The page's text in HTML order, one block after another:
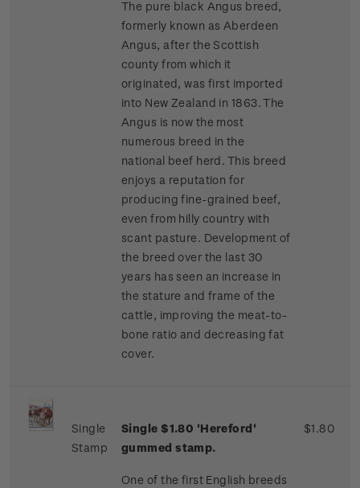
The pure black Angus breed,
formerly known as Aberdeen
Angus, after the Scottish
county from which it
originated, was first imported
into New Zealand in 1863. The
Angus is now the most
numerous breed in the
national beef herd. This breed
enjoys a reputation for
producing fine-grained beef,
even from hilly country with
scant pasture. Development of
the breed over the last 30
years has seen an increase in
the stature and frame of the
cattle, improving the meat-to-
bone ratio and decreasing fat
cover.
Single
Stamp
Single $1.80 'Hereford'
gummed stamp.
One of the first English breeds
$1.80